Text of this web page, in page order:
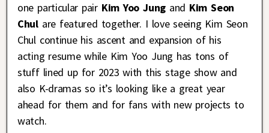
one particular pair Kim Yoo Jung and Kim Seon
Chul are featured together. I love seeing Kim Seon
Chul continue his ascent and expansion of his
acting resume while Kim Yoo Jung has tons of
stuff lined up for 2023 with this stage show and
also K-dramas so it’s looking like a great year
ahead for them and for fans with new projects to
watch.